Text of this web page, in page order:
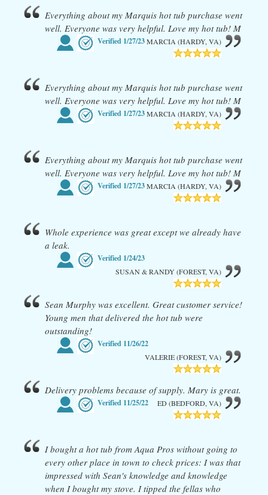
Everything about my Marquis hot tub purchase went
well. Everyone was very helpful. Love my hot tub! M
Verified 1/27/23MARCIA (HARDY, VA)
Everything about my Marquis hot tub purchase went
well. Everyone was very helpful. Love my hot tub! M
Verified 1/27/23MARCIA (HARDY, VA)
Everything about my Marquis hot tub purchase went
well. Everyone was very helpful. Love my hot tub! M
Verified 1/27/23MARCIA (HARDY, VA)
Whole experience was great except we already have
a leak.
Verified 1/24/23
SUSAN & RANDY (FOREST, VA)
Sean Murphy was excellent. Great customer service!
Young men that delivered the hot tub were
outstanding!
Verified 11/26/22
VALERIE (FOREST, VA)
Delivery problems because of supply. Mary is great.
Verified 11/25/22 ED (BEDFORD, VA)
I bought a hot tub from Aqua Pros without going to
every other place in town to check prices: I was that
impressed with Sean's knowledge and knowledge
when I bought my stove. I tipped the fellas who